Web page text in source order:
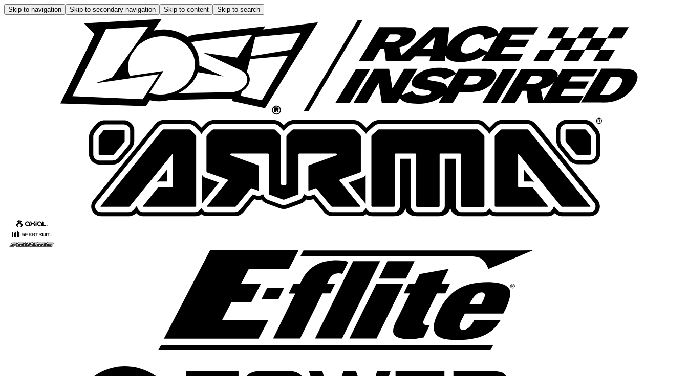
Skip to navigation Skip to secondary navigation Skip to content Skip to search